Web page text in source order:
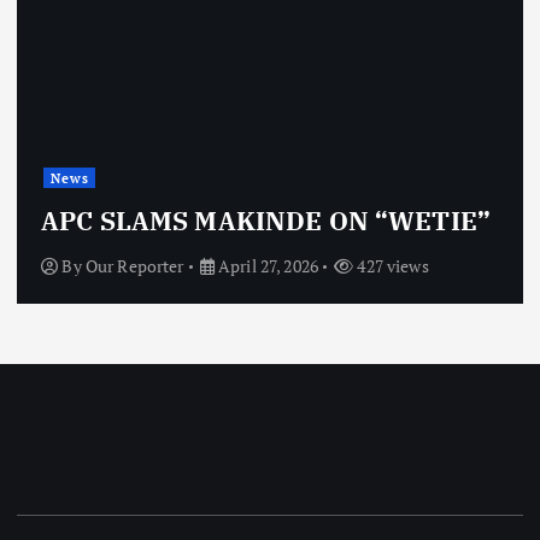
News
APC SLAMS MAKINDE ON “WETIE”
ByOur Reporter April 27, 2026 427 views